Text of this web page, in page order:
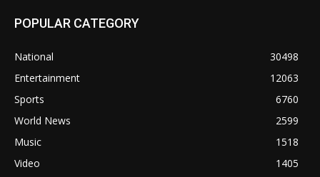
POPULAR CATEGORY
National
30498
Entertainment
12063
Sports
6760
World News
2599
Music
1518
Video
1405